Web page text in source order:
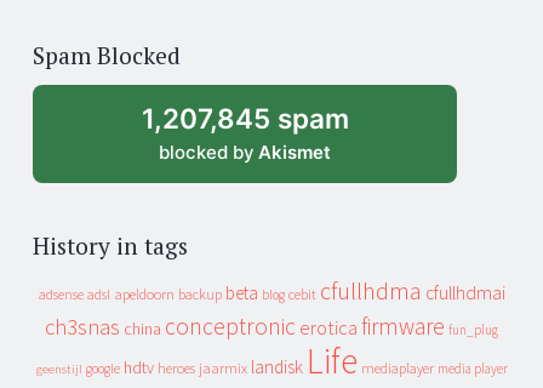
archive
Spam Blocked
1,207,845 spam
blocked by Akismet
History in tags
adsense adsl apeldoorn backup beta blog cebit cfullhdma cfullhdmai
ch3snas china conceptronic erotica firmware fun_plug
geenstijl google hdtv heroes jaarmix landisk Life mediaplayer media player